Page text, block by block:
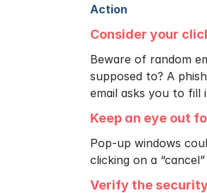
Action
Consider your
Beware of random
supposed to? A
email asks you to fill
Keep an eye out
Pop-up windows
clicking on a
Verify the